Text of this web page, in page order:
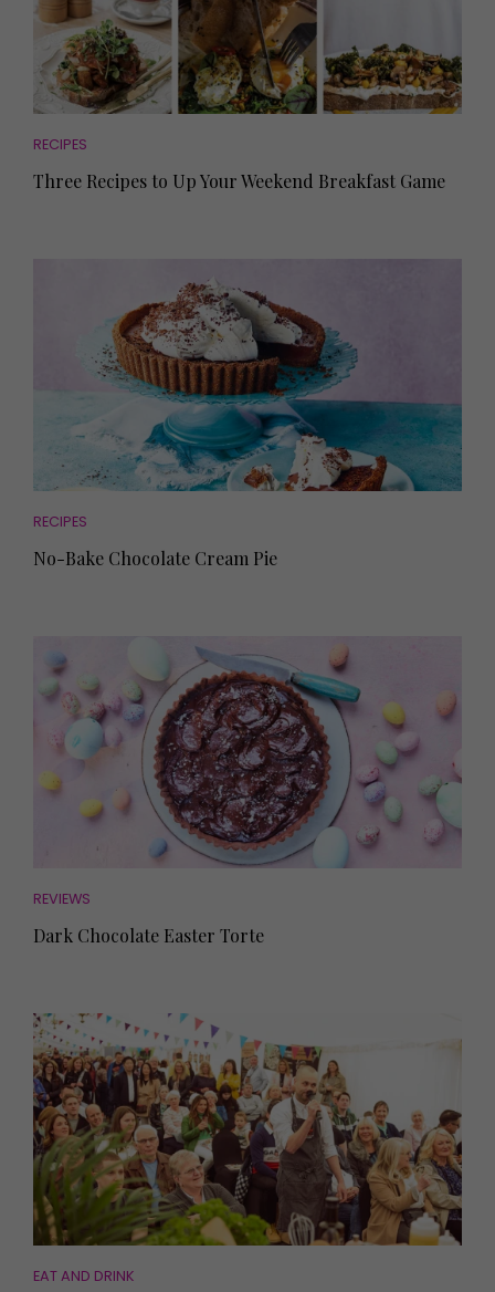
RECIPES
Three Recipes to Up Your Weekend Breakfast Game
RECIPES
No-Bake Chocolate Cream Pie
REVIEWS
Dark Chocolate Easter Torte
EAT AND DRINK